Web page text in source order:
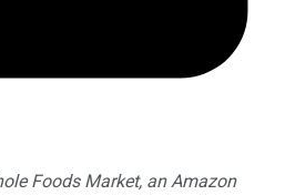
Foods Market, an Amazon